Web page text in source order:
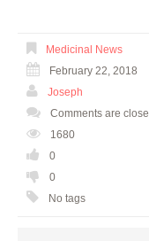
Medicinal News
February 22, 2018
Joseph
Comments are
1680
0
0
No tags